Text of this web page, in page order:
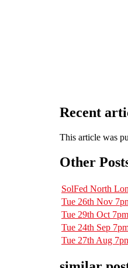
Recent
This article was
Other
SolFed North
Tue 26th Nov
Tue 29th Oct
Tue 24th Sep
Tue 27th Aug